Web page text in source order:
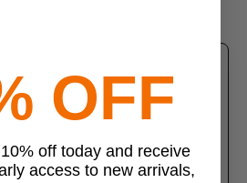
customers
these exclusive benefits
saved information
addresses
OFF
off today and receive
access to new arrivals,